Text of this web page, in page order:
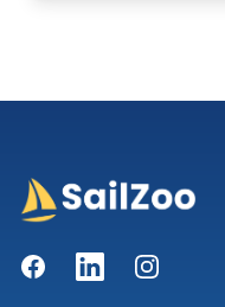
FacebookLinkedInInstagram